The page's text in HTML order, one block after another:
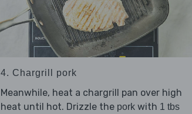
4. Chargrill pork
Meanwhile, heat a chargrill pan over high
heat until hot. Drizzle the pork with 1 tbs